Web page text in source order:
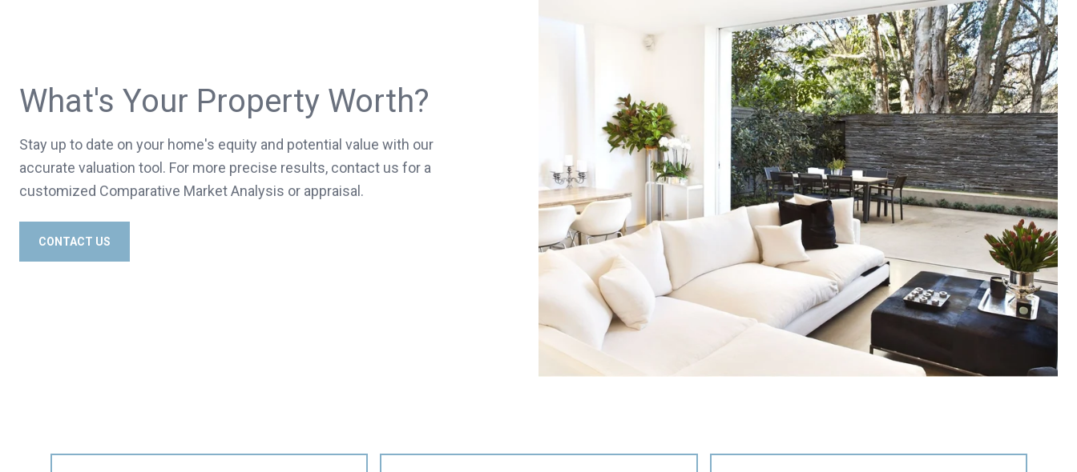
What's Your Property Worth?
Stay up to date on your home's equity and potential value with our
accurate valuation tool. For more precise results, contact us for a
customized Comparative Market Analysis or appraisal.
CONTACT US